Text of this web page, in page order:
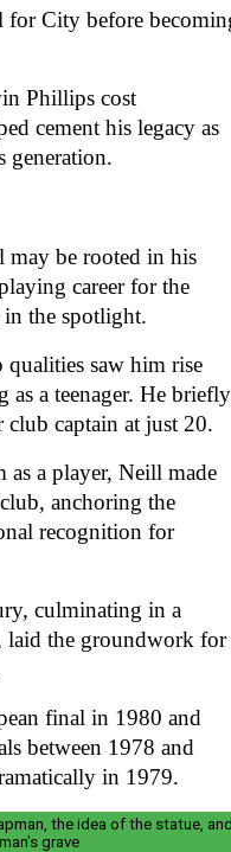
for City before
Phillips cost
cement his legacy as
generation.
may be rooted in his
career for the
in the spotlight.
qualities saw him rise
a teenager. He briefly
captain at just 20.
a player, Neill made
anchoring the
recognition for
culminating in a
laid the groundwork for
final in 1980 and
between 1978 and
in 1979.
the idea of the statue,
grave